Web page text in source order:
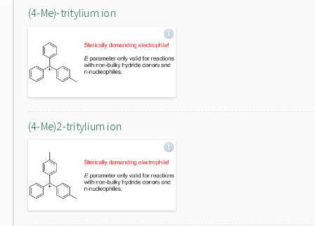
(4-Me)-tritylium ion
(4-Me)2-tritylium ion